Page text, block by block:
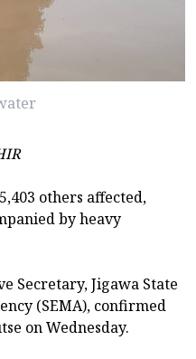
others affected,
by heavy
Secretary, Jigawa State
(SEMA), confirmed
on Wednesday.